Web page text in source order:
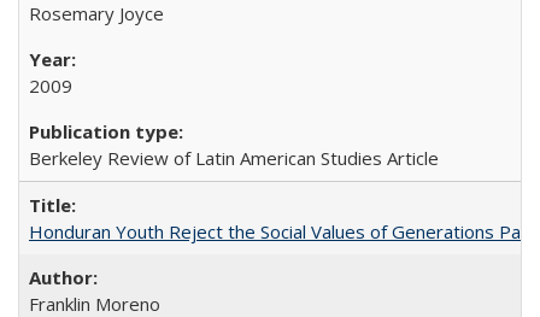
Rosemary Joyce
2009
Berkeley Review of Latin American Studies Article
Honduran Youth Reject the Social Values of Generations Past
Franklin Moreno